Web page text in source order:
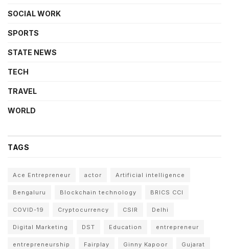
SOCIAL WORK
SPORTS
STATE NEWS
TECH
TRAVEL
WORLD
TAGS
Ace Entrepreneur actor Artificial intelligence
Bengaluru Blockchain technology BRICS CCI
COVID-19 Cryptocurrency CSIR Delhi
Digital Marketing DST Education entrepreneur
entrepreneurship Fairplay Ginny Kapoor Gujarat